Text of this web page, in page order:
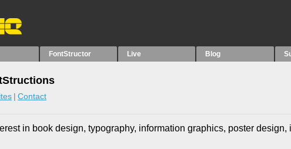
FontStructor Live Blog
Contact
in book design, typography, information graphics, poster design,